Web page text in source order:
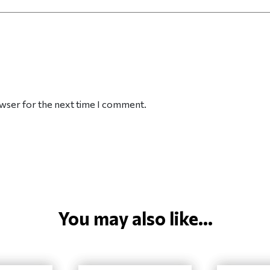
for the next time I comment.
You may also like...